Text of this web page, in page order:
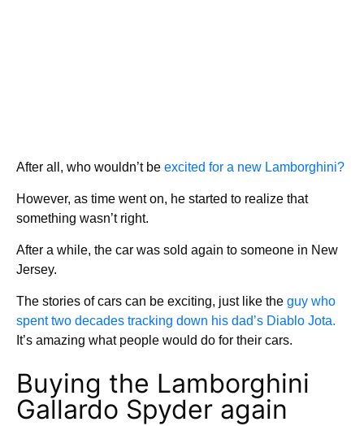
After all, who wouldn’t be excited for a new Lamborghini?
However, as time went on, he started to realize that
something wasn’t right.
After a while, the car was sold again to someone in New
Jersey.
The stories of cars can be exciting, just like the guy who
spent two decades tracking down his dad’s Diablo Jota.
It’s amazing what people would do for their cars.
Buying the Lamborghini
Gallardo Spyder again